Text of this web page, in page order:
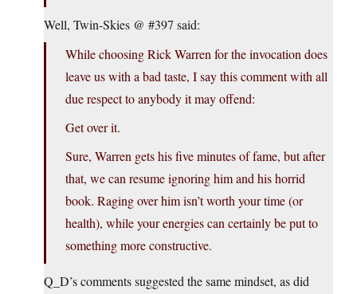
Well, Twin-Skies @ #397 said:
While choosing Rick Warren for the invocation does
leave us with a bad taste, I say this comment with all
due respect to anybody it may offend:
Get over it.
Sure, Warren gets his five minutes of fame, but after
that, we can resume ignoring him and his horrid
book. Raging over him isn’t worth your time (or
health), while your energies can certainly be put to
something more constructive.
Q_D’s comments suggested the same mindset, as did